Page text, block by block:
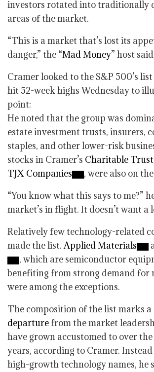
investors rotated into traditionally
areas of the market.
“This is a market that’s lost its
danger,” the “Mad Money” host
Cramer looked to the S&P 500’s
hit 52-week highs Wednesday to
point:
He noted that the group was
estate investment trusts, insurers,
staples, and other lower-risk
stocks in Cramer’s Charitable Trust
TJX Companies
, were also on
“You know what this says to me?”
market’s in flight. It doesn’t want a
Relatively few technology-related
made the list.Applied Materials
, which are semiconductor
benefiting from strong demand for
were among the exceptions.
The composition of the list marks a
departurefrom the market
have grown accustomed to over
years, according to Cramer.
high-growth technology names, he